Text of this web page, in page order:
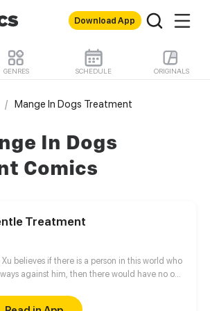
Download App
GENRES SCHEDULE ORIGINALS
/ Mange In Dogs Treatment
In Dogs
Comics
Treatment
Xu believes if there is a person in this world who
against him, then there would have no one
and anywhere by calling him "toy boy",